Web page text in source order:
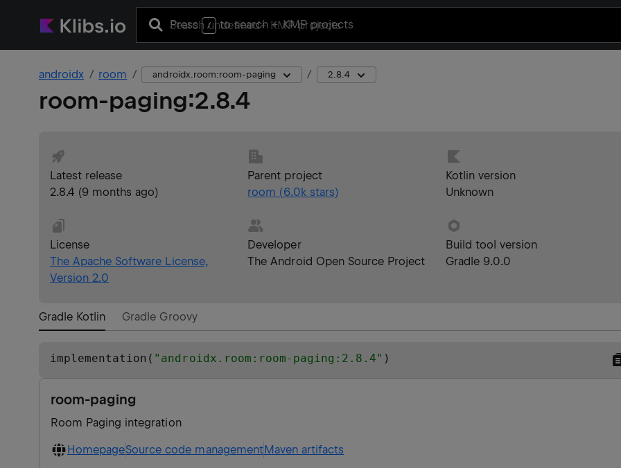
Press / to search+ KMP projects
androidx room androidx.room:room-paging 2.8.4
room-paging:2.8.4
Latest release
2.8.4 (9 months ago)
Parent project
room (6.0kstars)
Kotlin version
Unknown
License
The Apache Software License,
Version 2.0
Developer
The Android Open Source Project
Build tool version
Gradle 9.0.0
Gradle Kotlin Gradle Groovy
implementation( " androidx.room:room-paging:2.8.4" )
room-paging
Room Paging integration
HomepageSource code managementMaven artifacts